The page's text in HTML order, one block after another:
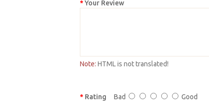
Your Review
Note: HTML is not translated!
Rating Bad Good